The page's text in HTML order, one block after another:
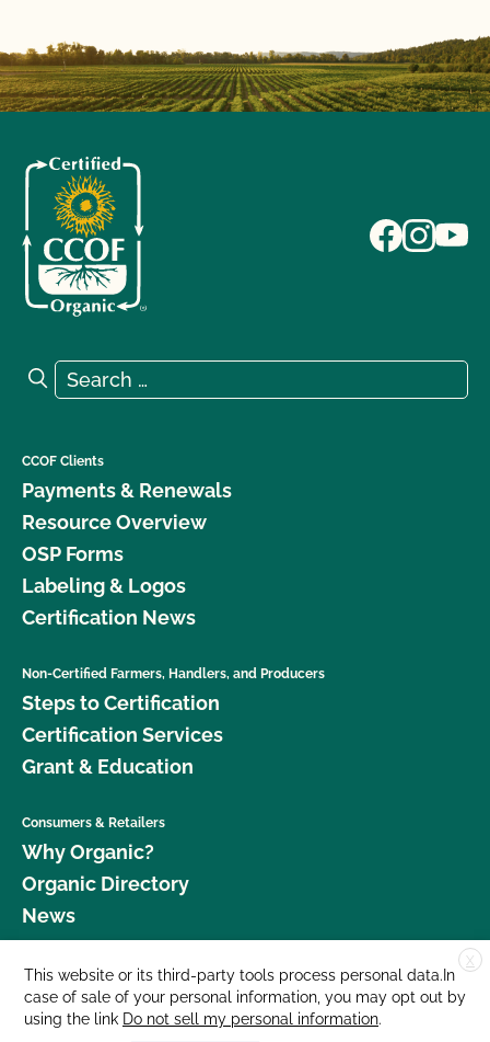
Search for:
Search
CCOF Clients
Payments & Renewals
Resource Overview
OSP Forms
Labeling & Logos
Certification News
Non-Certified Farmers, Handlers, and Producers
Steps to Certification
Certification Services
Grant & Education
Consumers & Retailers
Why Organic?
Organic Directory
News
Donate
Careers
Media Room
X
This website or its third-party tools process personal data.In
case of sale of your personal information, you may opt out by
using the link Do not sell my personal information.